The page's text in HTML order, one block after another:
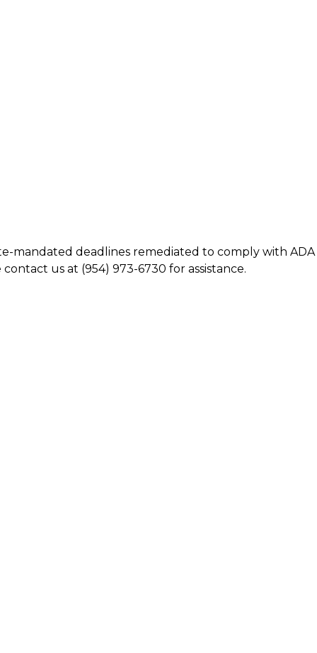
mandated deadlines remediated to comply with ADA
us at (954) 973-6730 for assistance.